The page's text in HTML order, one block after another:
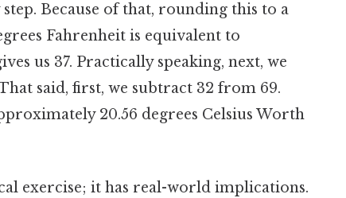
Because of that, rounding this to a
Fahrenheit is equivalent to
us 37. Practically speaking, next, we
said, first, we subtract 32 from 69.
20.56 degrees Celsius Worth
exercise; it has real-world implications.